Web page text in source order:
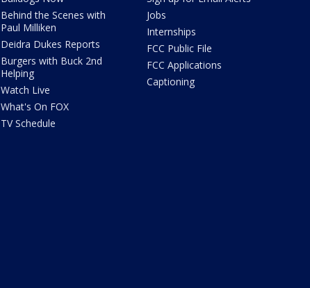
Behind the Scenes with
Paul Milliken
Deidra Dukes Reports
Burgers with Buck 2nd
Helping
Watch Live
What's On FOX
TV Schedule
Jobs
Internships
FCC Public File
FCC Applications
Captioning